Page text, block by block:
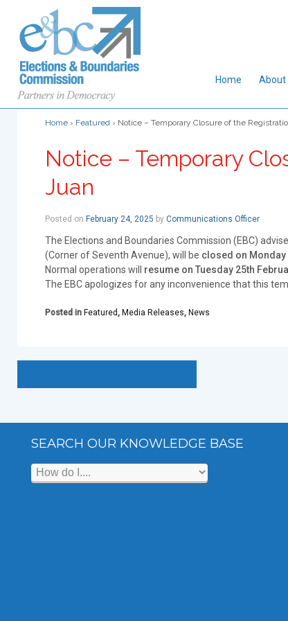
Home About
Home › Featured › Notice – Temporary Closure of the
Notice – Temporary
Juan
Posted on February 24, 2025 by Communications Officer
The Elections and Boundaries Commission (EBC)
(Corner of Seventh Avenue), will be closed on Monday
Normal operations will resume on Tuesday 25th
The EBC apologizes for any inconvenience that this
Posted in Featured, Media Releases, News
SEARCH OUR KNOWLEDGE BASE